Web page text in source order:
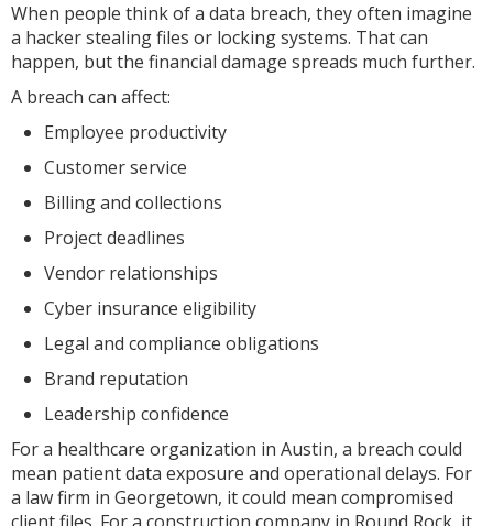
When people think of a data breach, they often imagine
a hacker stealing files or locking systems. That can
happen, but the financial damage spreads much further.
A breach can affect:
Employee productivity
Customer service
Billing and collections
Project deadlines
Vendor relationships
Cyber insurance eligibility
Legal and compliance obligations
Brand reputation
Leadership confidence
For a healthcare organization in Austin, a breach could
mean patient data exposure and operational delays. For
a law firm in Georgetown, it could mean compromised